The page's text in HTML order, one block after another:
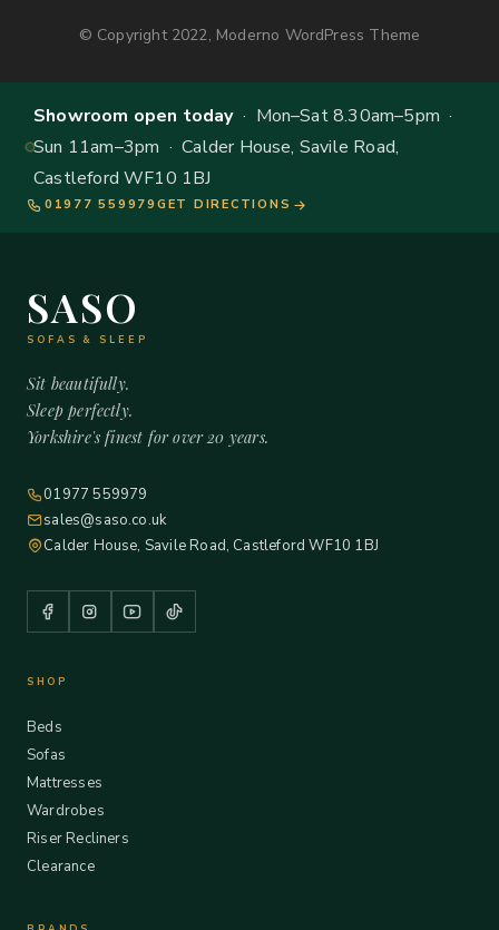
© Copyright 2022, Moderno WordPress Theme
Showroom open today· Mon–Sat 8.30am–5pm ·
Sun 11am–3pm · Calder House, Savile Road,
Castleford WF10 1BJ
01977 559979 GET DIRECTIONS
SASO
SOFAS & SLEEP
Sit beautifully.
Sleep perfectly.
Yorkshire's finest for over 20 years.
01977 559979
sales@saso.co.uk
Calder House, Savile Road, Castleford WF10 1BJ
SHOP
Beds
Sofas
Mattresses
Wardrobes
Riser Recliners
Clearance